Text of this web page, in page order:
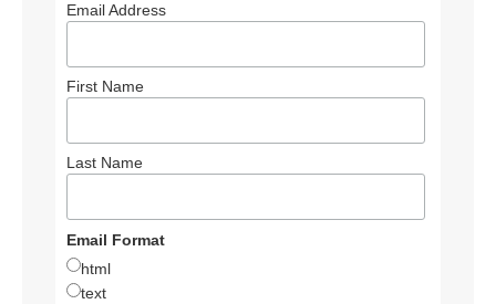
Email Address
First Name
Last Name
Email Format
html
text